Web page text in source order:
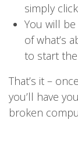
simply
You will
of what’s
to start
That’s it –
you’ll have
broken